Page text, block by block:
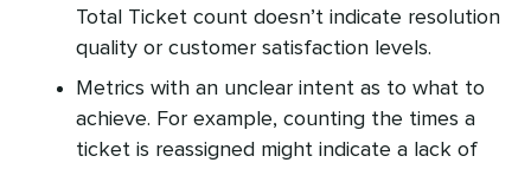
Total Ticket count doesn’t indicate resolution
quality or customer satisfaction levels.
Metrics with an unclear intent as to what to
achieve. For example, counting the times a
ticket is reassigned might indicate a lack of